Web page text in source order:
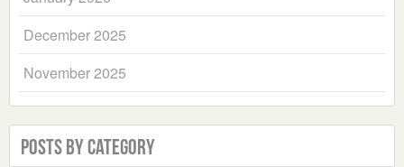
December 2025
November 2025
Posts by Category